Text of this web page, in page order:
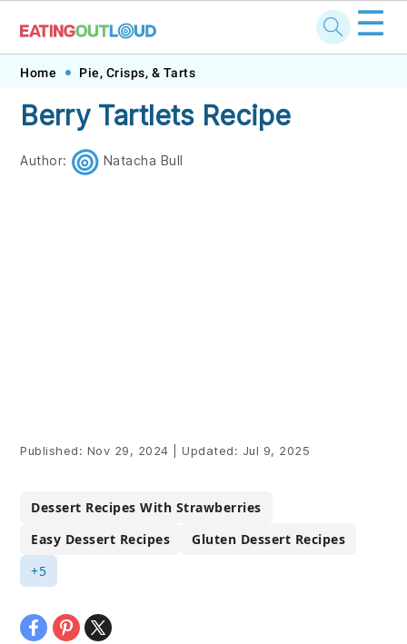
Skip
primary
navigation
Skip
main
content
Skip
primary
sidebar
Skip
footer
☰
Home Pie, Crisps, & Tarts
Berry Tartlets Recipe
Author: Natacha Bull
Published: Nov 29, 2024 Updated: Jul 9, 2025
Dessert Recipes With Strawberries
Easy Dessert Recipes
Gluten Dessert Recipes
+5